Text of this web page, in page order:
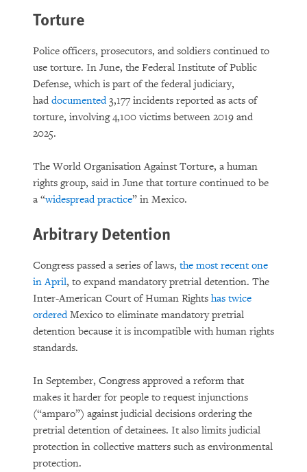
Torture
Police officers, prosecutors, and soldiers continued to
use torture. In June, the Federal Institute of Public
Defense, which is part of the federal judiciary,
had documented3,177 incidents reported as acts of
torture, involving 4,100 victims between 2019 and
2025.
The World Organisation Against Torture, a human
rights group, said in June that torture continued to be
a “widespread practice” in Mexico.
Arbitrary Detention
Congress passed a series of laws, the most recent one
in April, to expand mandatory pretrial detention. The
Inter-American Court of Human Rights has twice
orderedMexico to eliminate mandatory pretrial
detention because it is incompatible with human rights
standards.
In September, Congress approved a reform that
makes it harder for people to request injunctions
(“amparo”) against judicial decisions ordering the
pretrial detention of detainees. It also limits judicial
protection in collective matters such as environmental
protection.